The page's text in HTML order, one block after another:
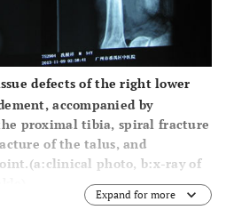
defects of the right lower
accompanied by
proximal tibia, spiral fracture
of the talus, and
a:clinical photo,b:x-ray of
Expand for more